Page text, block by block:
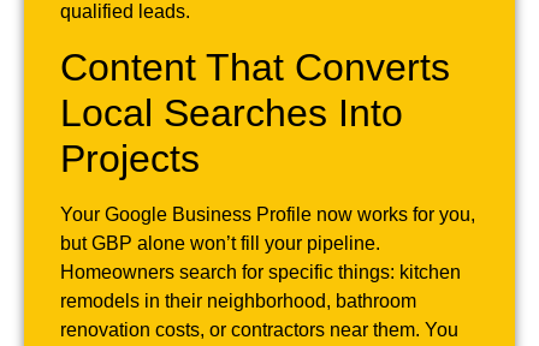
qualified leads.
Content That Converts
Local Searches Into
Projects
Your Google Business Profile now works for you,
but GBP alone won’t fill your pipeline.
Homeowners search for specific things: kitchen
remodels in their neighborhood, bathroom
renovation costs, or contractors near them. You